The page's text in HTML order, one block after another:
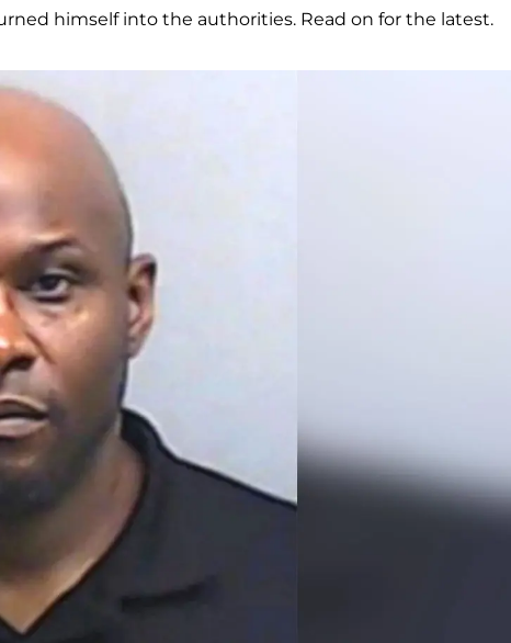
himself into the authorities. Read on for the latest.